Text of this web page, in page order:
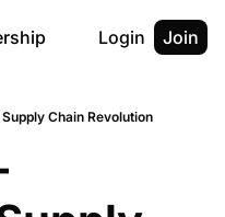
Login Join
Chain Revolution